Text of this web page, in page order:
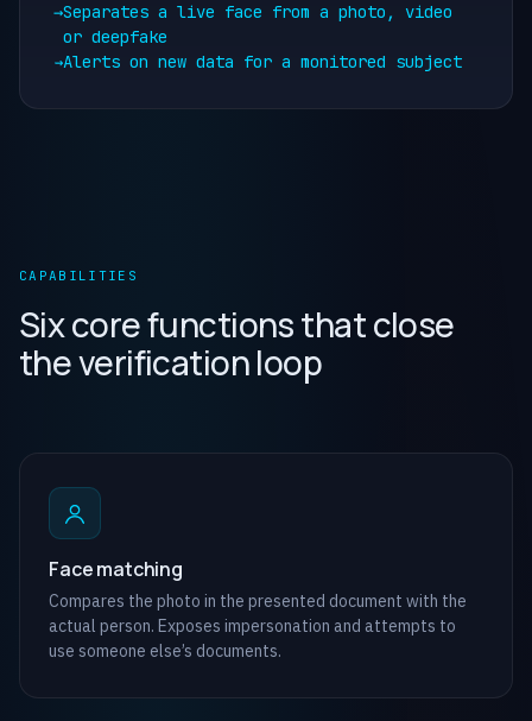
→Separates a live face from a photo, video
or deepfake
→Alerts on new data for a monitored subject
CAPABILITIES
Six core functions that close
the verification loop
Face matching
Compares the photo in the presented document with the
actual person. Exposes impersonation and attempts to
use someone else’s documents.